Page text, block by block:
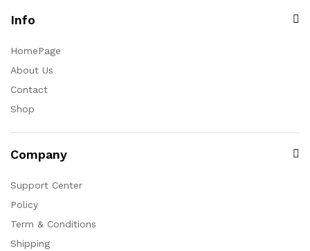
Info
HomePage
About Us
Contact
Shop
Company
Support Center
Policy
Term & Conditions
Shipping